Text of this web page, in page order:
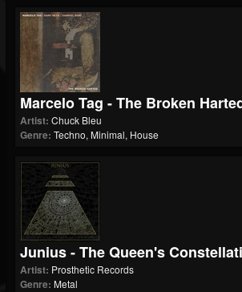
Marcelo Tag - The Broken
Artist: Chuck Bleu
Genre: Techno, Minimal, House
Junius - The Queen's
Artist: Prosthetic Records
Genre: Metal